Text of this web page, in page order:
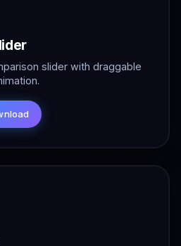
slider with draggable